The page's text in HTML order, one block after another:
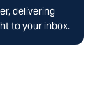
delivering
to your inbox.